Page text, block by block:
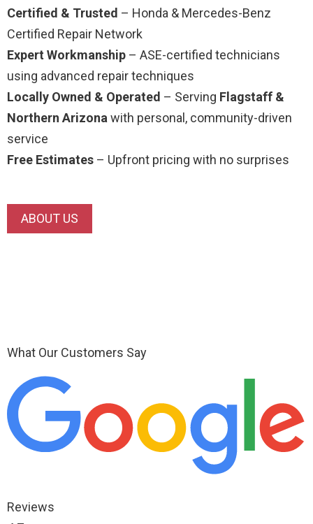
Certified & Trusted – Honda & Mercedes-Benz
Certified Repair Network
Expert Workmanship – ASE-certified technicians
using advanced repair techniques
Locally Owned & Operated – Serving Flagstaff &
Northern Arizonawith personal, community-driven
service
Free Estimates – Upfront pricing with no surprises
ABOUT US
What Our Customers Say
Reviews